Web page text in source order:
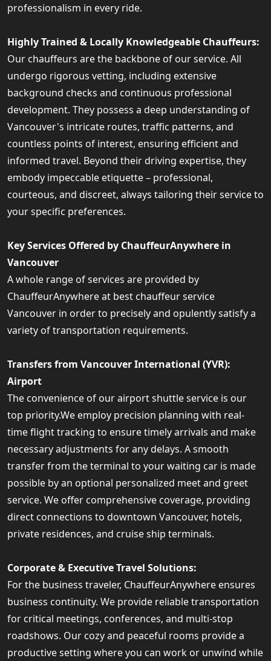
professionalism in every ride.
Highly Trained & Locally Knowledgeable Chauffeurs:
Our chauffeurs are the backbone of our service. All
undergo rigorous vetting, including extensive
background checks and continuous professional
development. They possess a deep understanding of
Vancouver's intricate routes, traffic patterns, and
countless points of interest, ensuring efficient and
informed travel. Beyond their driving expertise, they
embody impeccable etiquette – professional,
courteous, and discreet, always tailoring their service to
your specific preferences.
Key Services Offered by ChauffeurAnywhere in
Vancouver
A whole range of services are provided by
ChauffeurAnywhere at best chauffeur service
Vancouver in order to precisely and opulently satisfy a
variety of transportation requirements.
Transfers from Vancouver International (YVR):
Airport
The convenience of our airport shuttle service is our
top priority.We employ precision planning with real-
time flight tracking to ensure timely arrivals and make
necessary adjustments for any delays. A smooth
transfer from the terminal to your waiting car is made
possible by an optional personalized meet and greet
service. We offer comprehensive coverage, providing
direct connections to downtown Vancouver, hotels,
private residences, and cruise ship terminals.
Corporate & Executive Travel Solutions:
For the business traveler, ChauffeurAnywhere ensures
business continuity. We provide reliable transportation
for critical meetings, conferences, and multi-stop
roadshows. Our cozy and peaceful rooms provide a
productive setting where you can work or unwind while